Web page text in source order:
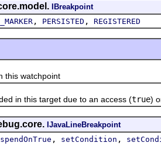
IBreakpoint
, PERSISTED , REGISTERED
watchpoint
in this target due to an access (true)
IJavaLineBreakpoint
, setCondition ,